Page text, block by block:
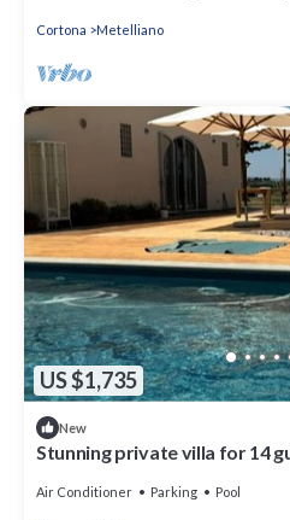
Cortona Metelliano
US $1,735
New
Stunning private villa for 14
Air Conditioner Parking Pool